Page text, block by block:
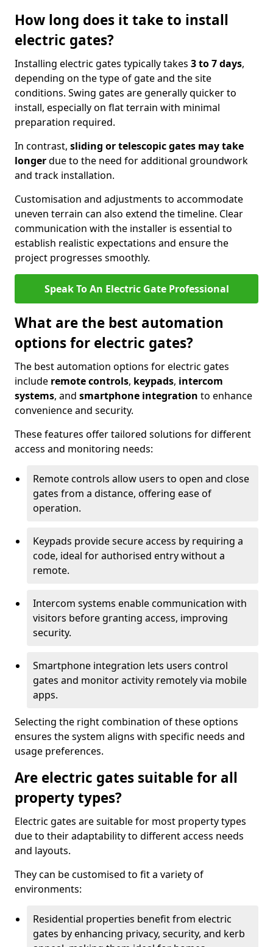
How long does it take to install
electric gates?
Installing electric gates typically takes 3 to 7 days,
depending on the type of gate and the site
conditions. Swing gates are generally quicker to
install, especially on flat terrain with minimal
preparation required.
In contrast, sliding or telescopic gates may take
longerdue to the need for additional groundwork
and track installation.
Customisation and adjustments to accommodate
uneven terrain can also extend the timeline. Clear
communication with the installer is essential to
establish realistic expectations and ensure the
project progresses smoothly.
Speak To An Electric Gate Professional
What are the best automation
options for electric gates?
The best automation options for electric gates
include remote controls, keypads, intercom
systems, and smartphone integration to enhance
convenience and security.
These features offer tailored solutions for different
access and monitoring needs:
Remote controls allow users to open and close
gates from a distance, offering ease of
operation.
Keypads provide secure access by requiring a
code, ideal for authorised entry without a
remote.
Intercom systems enable communication with
visitors before granting access, improving
security.
Smartphone integration lets users control
gates and monitor activity remotely via mobile
apps.
Selecting the right combination of these options
ensures the system aligns with specific needs and
usage preferences.
Are electric gates suitable for all
property types?
Electric gates are suitable for most property types
due to their adaptability to different access needs
and layouts.
They can be customised to fit a variety of
environments:
Residential properties benefit from electric
gates by enhancing privacy, security, and kerb